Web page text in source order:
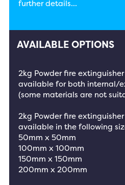
further details...
AVAILABLE OPTIONS
2kg Powder fire
available for both internal/
(some materials are not
2kg Powder fire
available in the following
50mm x 50mm
100mm x 100mm
150mm x 150mm
200mm x 200mm